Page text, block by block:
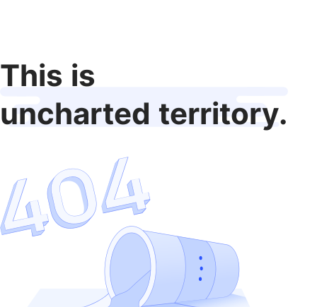
This is
uncharted territory.